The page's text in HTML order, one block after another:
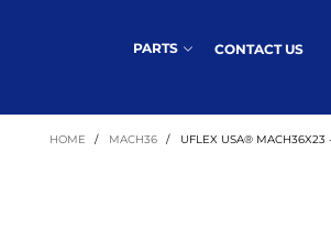
PARTS CONTACT US
HOME / MACH36 / UFLEX USA® MACH36X23